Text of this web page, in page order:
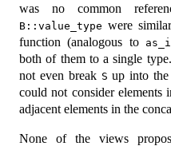
was no common
B::value_type were
function (analogous to
both of them to a single
not even break S up into the
could not consider elements
adjacent elements in the
None of the views